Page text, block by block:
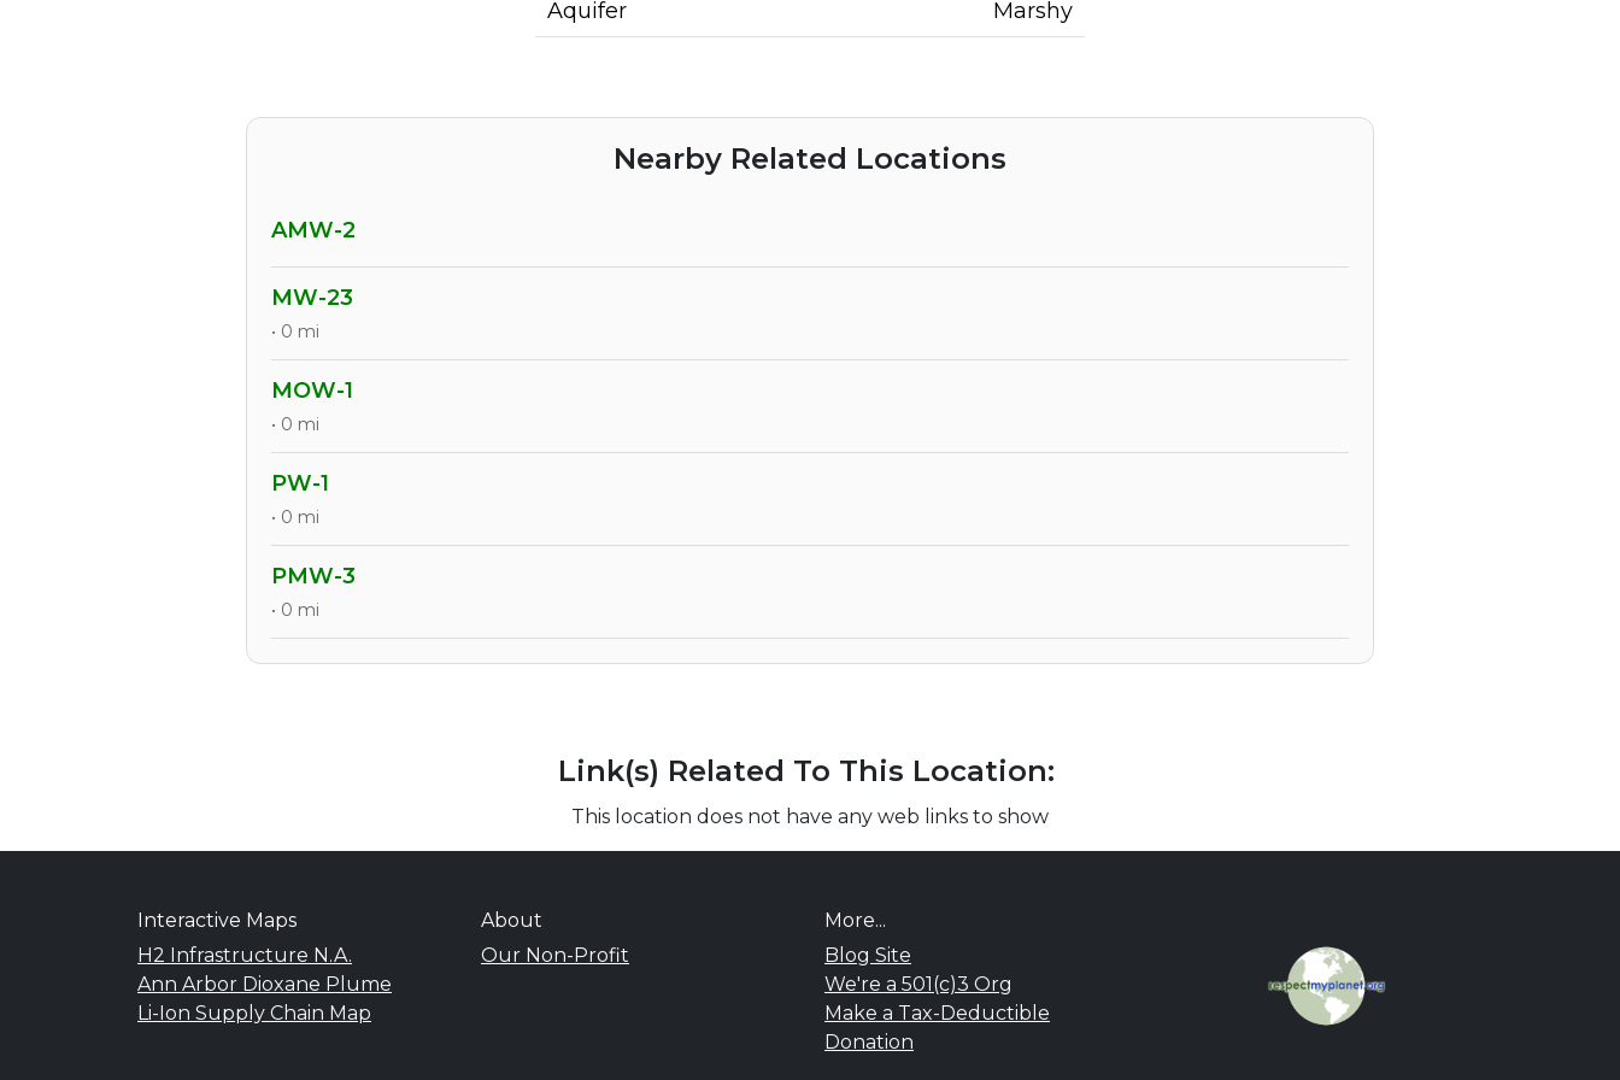
Aquifer
Marshy
Nearby Related Locations
AMW-2
MW-23
• 0 mi
MOW-1
• 0 mi
PW-1
• 0 mi
PMW-3
• 0 mi
Link(s) Related To This Location:
This location does not have any web links to show
Interactive Maps
H2 Infrastructure N.A.
Ann Arbor Dioxane Plume
Li-Ion Supply Chain Map
About
Our Non-Profit
More...
Blog Site
We're a 501(c)3 Org
Make a Tax-Deductible
Donation